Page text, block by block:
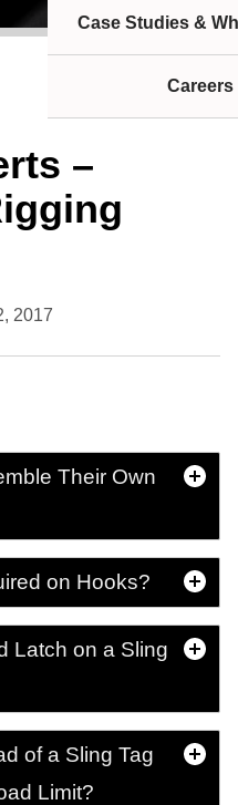
Case Studies &
Careers
–
2017
Their Own
on Hooks?
Latch on a Sling
of a Sling Tag
Limit?